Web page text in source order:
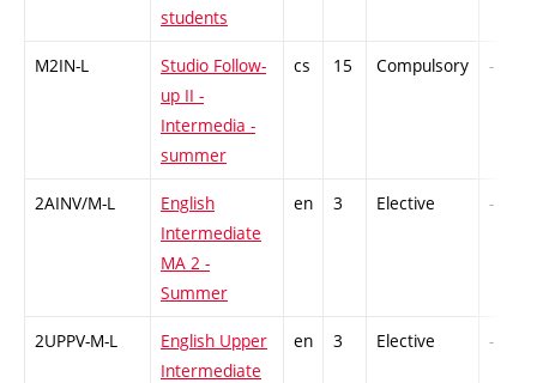
students
M2IN-L
Studio Follow-
up II -
Intermedia -
summer
cs 15 Compulsory -
2AINV/M-L
English
Intermediate
MA 2 -
Summer
en 3 Elective -
2UPPV-M-L
English Upper
Intermediate
en 3 Elective -